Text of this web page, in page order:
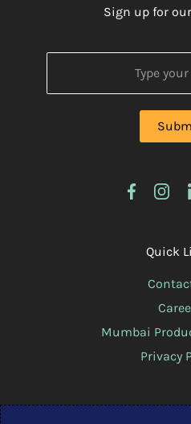
Sign up for
Quick
Mumbai
Privacy